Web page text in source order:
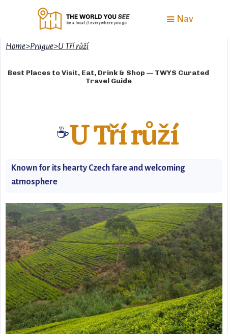
Nav
Home>Prague>U Tří růží
Best Places to Visit, Eat, Drink & Shop — TWYS Curated
Travel Guide
☕U Tří růží
Known for its hearty Czech fare and welcoming
atmosphere